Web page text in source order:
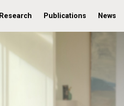
Research Publications News